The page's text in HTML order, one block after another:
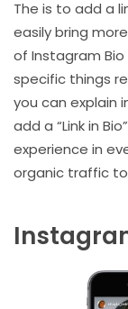
The is to add a
easily bring
of Instagram
specific things
you can explain
add a “Link in
experience in
organic traffic